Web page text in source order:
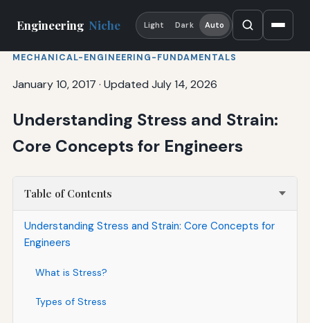
Engineering Niche Light Dark Auto
MECHANICAL-ENGINEERING-FUNDAMENTALS
January 10, 2017 · Updated July 14, 2026
Understanding Stress and Strain:
Core Concepts for Engineers
Table of Contents
Understanding Stress and Strain: Core Concepts for
Engineers
What is Stress?
Types of Stress